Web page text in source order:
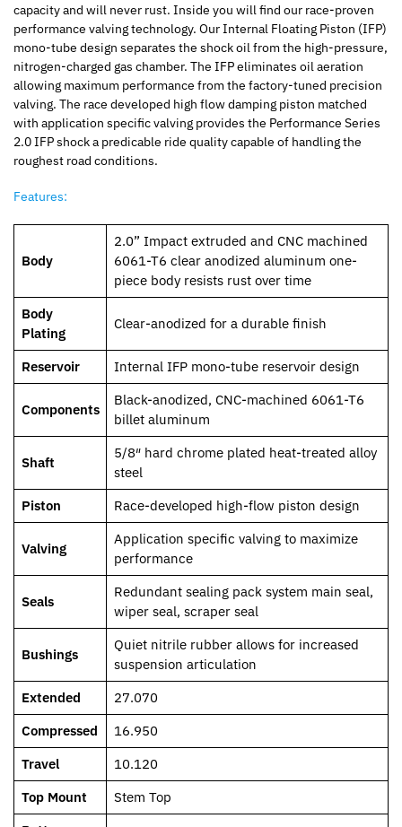
capacity and will never rust. Inside you will find our race-proven
performance valving technology. Our Internal Floating Piston (IFP)
mono-tube design separates the shock oil from the high-pressure,
nitrogen-charged gas chamber. The IFP eliminates oil aeration
allowing maximum performance from the factory-tuned precision
valving. The race developed high flow damping piston matched
with application specific valving provides the Performance Series
2.0 IFP shock a predicable ride quality capable of handling the
roughest road conditions.
Features:
Body
2.0” Impact extruded and CNC machined
6061-T6 clear anodized aluminum one-
piece body resists rust over time
Body
Plating
Clear-anodized for a durable finish
Reservoir Internal IFP mono-tube reservoir design
Components
Black-anodized, CNC-machined 6061-T6
billet aluminum
Shaft
5/8″ hard chrome plated heat-treated alloy
steel
Piston
Race-developed high-flow piston design
Valving
Application specific valving to maximize
performance
Seals
Redundant sealing pack system main seal,
wiper seal, scraper seal
Bushings
Quiet nitrile rubber allows for increased
suspension articulation
Extended
27.070
Compressed
16.950
Travel
10.120
Top Mount
Stem Top